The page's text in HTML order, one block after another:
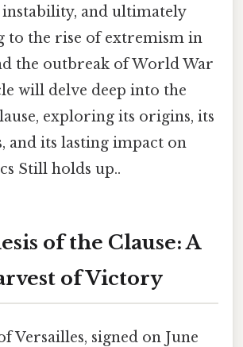
instability, and ultimately
to the rise of extremism in
the outbreak of World War
will delve deep into the
exploring its origins, its
and its lasting impact on
Still holds up..
of the Clause: A
of Victory
Versailles, signed on June